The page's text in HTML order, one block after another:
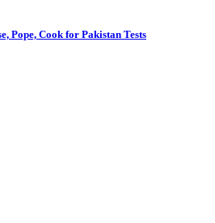
Pope, Cook for Pakistan Tests